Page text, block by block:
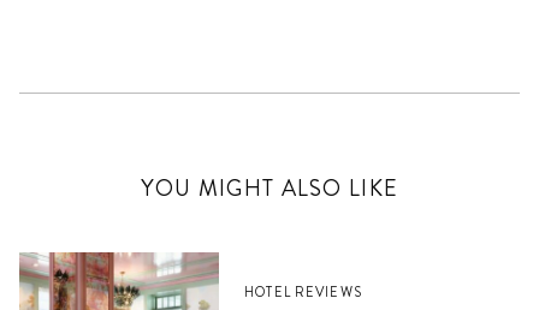
YOU MIGHT ALSO LIKE
HOTEL REVIEWS